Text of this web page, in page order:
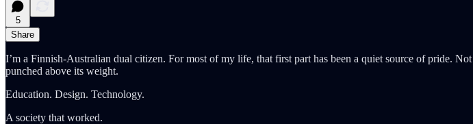
5
Share
I’m a Finnish-Australian dual citizen. For most of my life, that first part has been a quiet source of pride.
punched above its weight.
Education. Design. Technology.
A society that worked.